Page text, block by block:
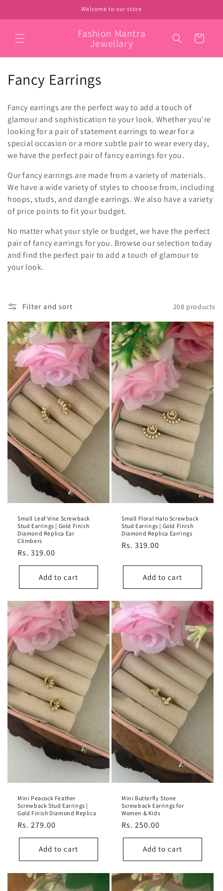
Welcome to our store
Fashion Mantra
Jewellary Cart
C
l
l
e
c
t
i
o
n
:
Fancy Earrings
Fancy earrings are the perfect way to add a touch of
glamour and sophistication to your look. Whether you're
looking for a pair of statement earrings to wear for a
special occasion or a more subtle pair to wear every day,
we have the perfect pair of fancy earrings for you.
Our fancy earrings are made from a variety of materials.
We have a wide variety of styles to choose from, including
hoops, studs, and dangle earrings. We also have a variety
of price points to fit your budget.
No matter what your style or budget, we have the perfect
pair of fancy earrings for you. Browse our selection today
and find the perfect pair to add a touch of glamour to
your look.
Filter and sort 208 products
Small Leaf Vine Screwback
Stud Earrings | Gold Finish
Diamond Replica Ear
Climbers
Regular
price
Rs. 319.00
Add to cart
Small Floral Halo Screwback
Stud Earrings | Gold Finish
Diamond Replica Earrings
Regular
Rs. 319.00
Add to cart
Mini Peacock Feather
Screwback Stud Earrings |
Gold Finish Diamond Replica
Regular
price
Rs. 279.00
Add to cart
Mini Butterfly Stone
Screwback Earrings for
Women & Kids
Regular
price
Rs. 250.00
Add to cart